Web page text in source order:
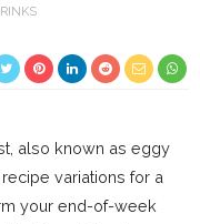
also known as eggy
variations for a
your end-of-week